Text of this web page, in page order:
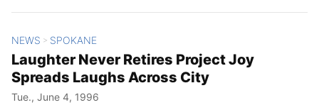
NEWS > SPOKANE
Laughter Never Retires Project Joy
Spreads Laughs Across City
Tue., June 4, 1996